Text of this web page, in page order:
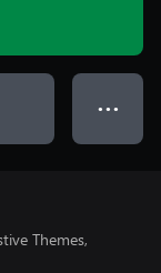
● ● ●
Themes,